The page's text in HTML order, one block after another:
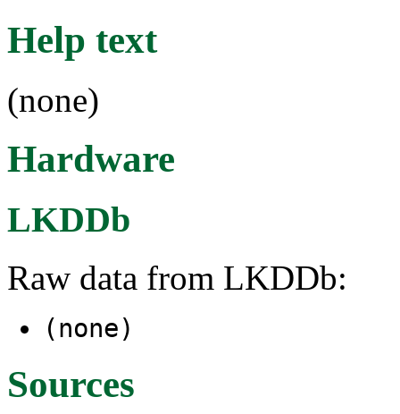
Help text
(none)
Hardware
LKDDb
Raw data from LKDDb:
(none)
Sources